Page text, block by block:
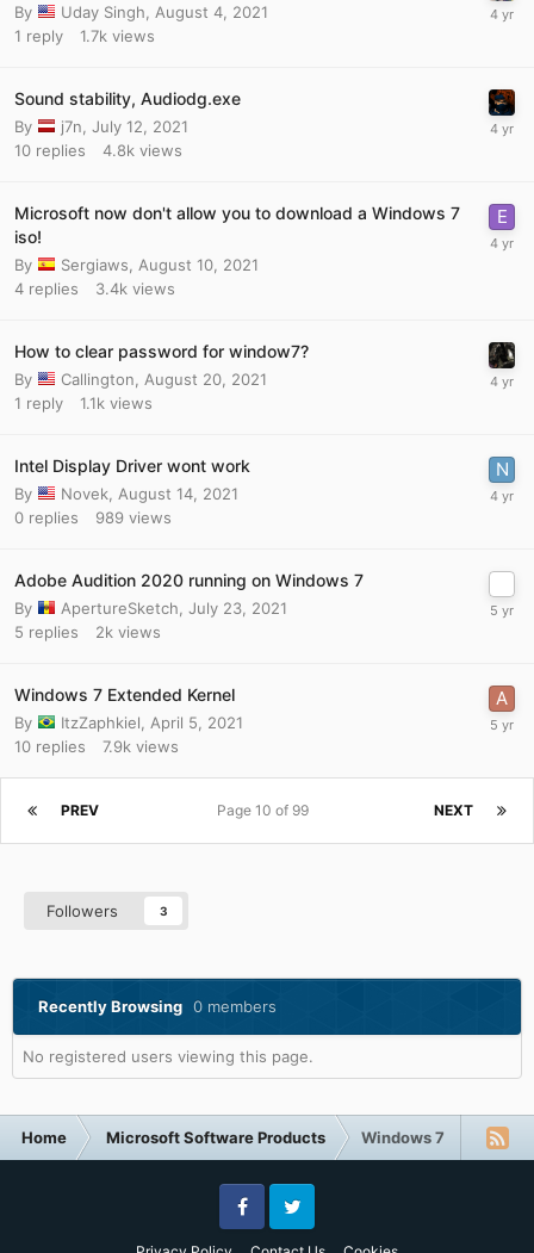
By Uday Singh
August 4, 2021
1 reply 1.7k views
Sound stability, Audiodg.exe
By j7n July 12, 2021
10 replies 4.8k views
Microsoft now don't allow you to download a Windows 7
iso!
By Sergiaws
August 10, 2021
4 replies 3.4k views
How to clear password for window7?
By Callington
August 20, 2021
1 reply 1.1k views
Intel Display Driver wont work
By Novek
August 14, 2021
0 replies 989 views
Adobe Audition 2020 running on Windows 7
By ApertureSketch July 23, 2021
5 replies 2k views
Windows 7 Extended Kernel
By ItzZaphkiel
April 5, 2021
10 replies 7.9k views
PREV NEXT
Page 10 of 99
Followers 3
Recently Browsing 0 members
No registered users viewing this page.
Home Microsoft Software Products Windows 7
FacebookTwitter